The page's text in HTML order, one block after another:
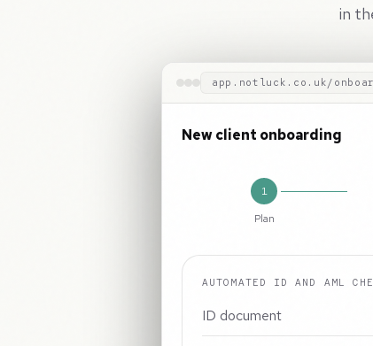
in
app.notluck.co.uk/
New client onboarding
1
Plan
AUTOMATED ID AND AML
ID document